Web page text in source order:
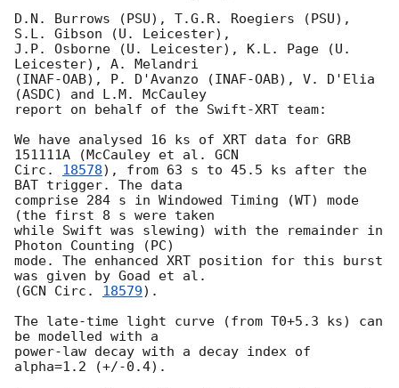
D.N. Burrows (PSU), T.G.R. Roegiers (PSU),
S.L. Gibson (U. Leicester),
J.P. Osborne (U. Leicester), K.L. Page (U.
Leicester), A. Melandri
(INAF-OAB), P. D'Avanzo (INAF-OAB), V. D'Elia
(ASDC) and L.M. McCauley
report on behalf of the Swift-XRT team:
We have analysed 16 ks of XRT data for GRB
151111A (McCauley et al. GCN
Circ. 18578), from 63 s to 45.5 ks after the
BAT trigger. The data
comprise 284 s in Windowed Timing (WT) mode
(the first 8 s were taken
while Swift was slewing) with the remainder in
Photon Counting (PC)
mode. The enhanced XRT position for this burst
was given by Goad et al.
(GCN Circ. 18579).
The late-time light curve (from T0+5.3 ks) can
be modelled with a
power-law decay with a decay index of
alpha=1.2 (+/-0.4).